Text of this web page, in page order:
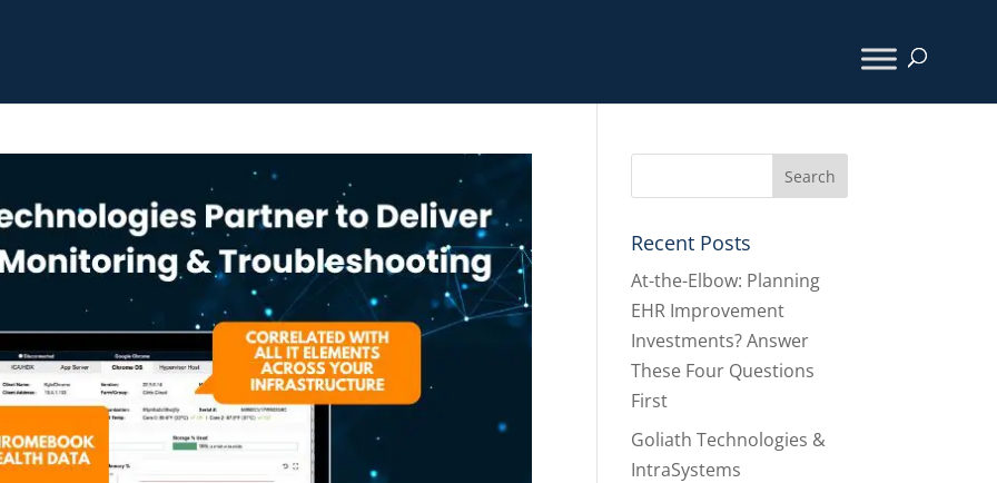
Recent Posts
At-the-Elbow: Planning
EHR Improvement
Investments? Answer
These Four Questions
First
Goliath Technologies &
IntraSystems